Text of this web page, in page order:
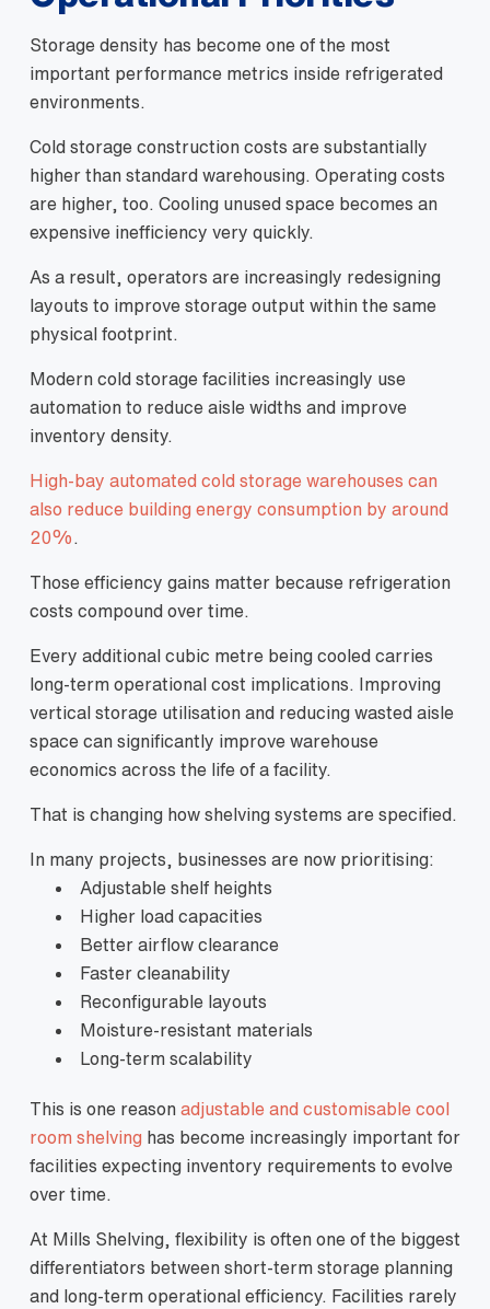
Storage density has become one of the most
important performance metrics inside refrigerated
environments.
Cold storage construction costs are substantially
higher than standard warehousing. Operating costs
are higher, too. Cooling unused space becomes an
expensive inefficiency very quickly.
As a result, operators are increasingly redesigning
layouts to improve storage output within the same
physical footprint.
Modern cold storage facilities increasingly use
automation to reduce aisle widths and improve
inventory density.
High-bay automated cold storage warehouses can
also reduce building energy consumption by around
20%
Those efficiency gains matter because refrigeration
costs compound over time.
Every additional cubic metre being cooled carries
long-term operational cost implications. Improving
vertical storage utilisation and reducing wasted aisle
space can significantly improve warehouse
economics across the life of a facility.
That is changing how shelving systems are specified.
In many projects, businesses are now prioritising:
Adjustable shelf heights
Higher load capacities
Better airflow clearance
Faster cleanability
Reconfigurable layouts
Moisture-resistant materials
Long-term scalability
This is one reason adjustable and customisable cool
room shelving has become increasingly important for
facilities expecting inventory requirements to evolve
over time.
At Mills Shelving, flexibility is often one of the biggest
differentiators between short-term storage planning
and long-term operational efficiency. Facilities rarely